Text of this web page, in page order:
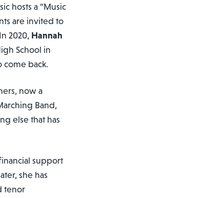
hosts a “Music
are invited to
2020, Hannah
School in
come back.
now a
Band,
else that has
support
she has
tenor